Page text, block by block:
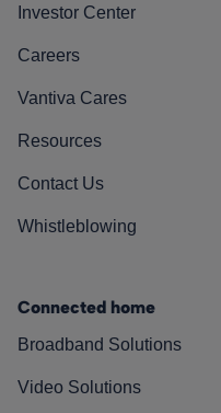
Investor Center
Careers
Vantiva Cares
Resources
Contact Us
Whistleblowing
Connected home
Broadband Solutions
Video Solutions